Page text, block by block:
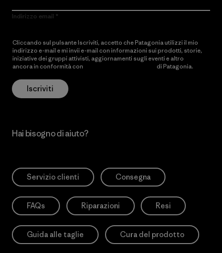
Indirizzo email
Cliccando sul pulsante Iscriviti, accetto che Patagonia utilizzi il mio
indirizzo e-mail e mi invii e-mail con informazioni sui prodotti, storie,
iniziative dei gruppi attivisti, aggiornamenti sugli eventi e altro
ancora in conformità con
di Patagonia.
Iscriviti
Hai bisogno di aiuto?
Servizio clienti Consegna
FAQs Riparazioni Resi
Guida alle taglie Cura del prodotto